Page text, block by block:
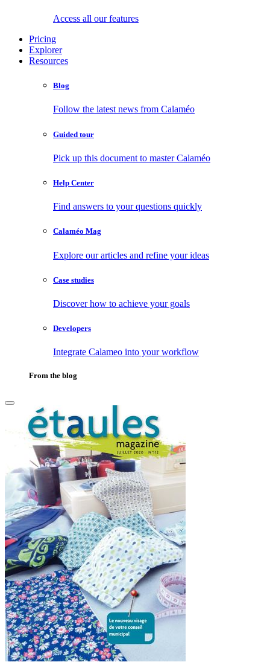
Access all our features
Pricing
Explorer
Resources
Blog
Follow the latest news from Calaméo
Guided tour
Pick up this document to master Calaméo
Help Center
Find answers to your questions quickly
Calaméo Mag
Explore our articles and refine your ideas
Case studies
Discover how to achieve your goals
Developers
Integrate Calameo into your workflow
From the blog